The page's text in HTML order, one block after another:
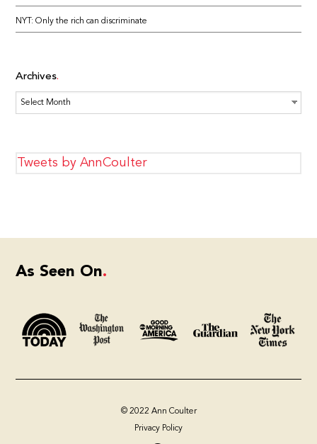
NYT: Only the rich can discriminate
Archives
Archives
Tweets by AnnCoulter
As Seen On
© 2022 Ann Coulter
Privacy Policy